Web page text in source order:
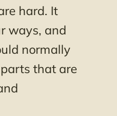
hard. It
ways, and
normally
that are